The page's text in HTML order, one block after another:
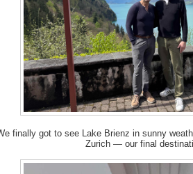
finally got to see Lake Brienz in sunny
Zurich — our final